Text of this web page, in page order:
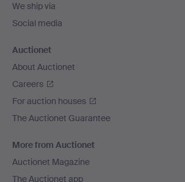
We ship via
Social media
Auctionet
About Auctionet
Careers
For auction houses
The Auctionet Guarantee
More from Auctionet
Auctionet Magazine
The Auctionet app